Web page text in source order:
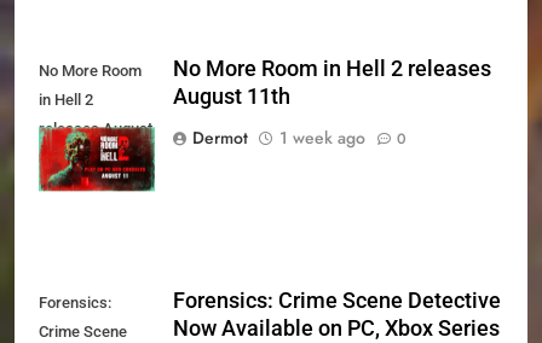
No More Room
in Hell 2
releases August
11th
No More Room in Hell 2 releases
August 11th
Dermot
1 week ago 0
Forensics:
Crime Scene
Forensics: Crime Scene Detective
Now Available on PC, Xbox Series